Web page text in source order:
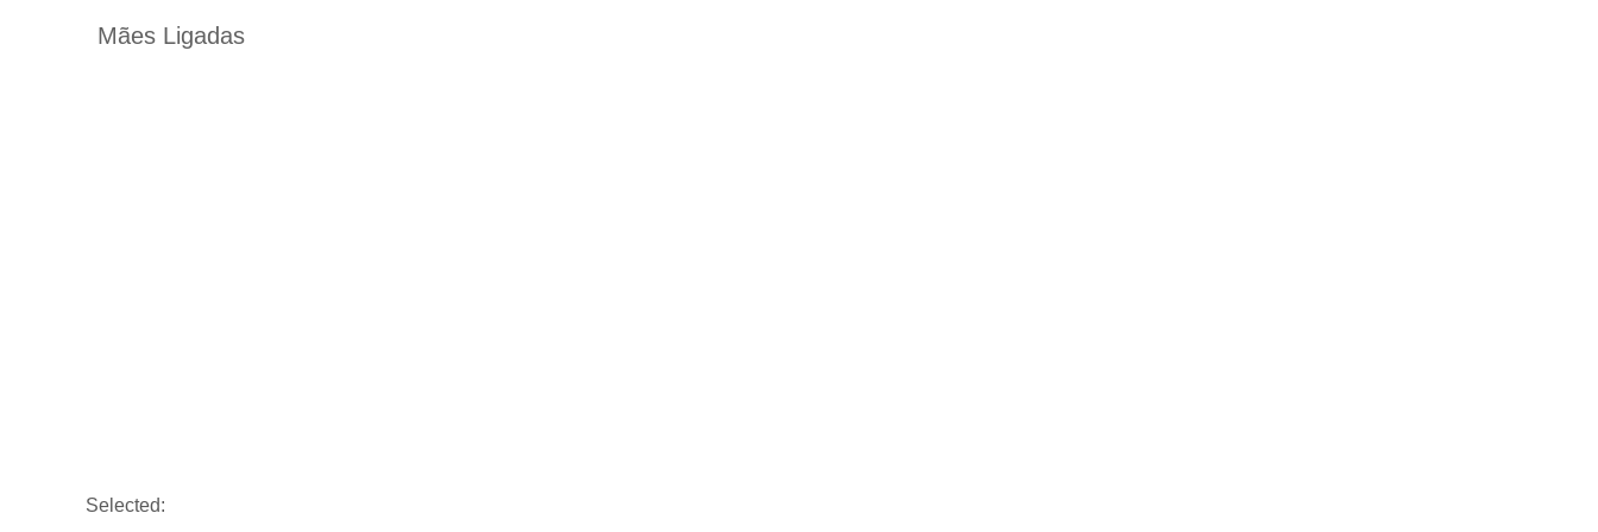
Mães Ligadas
Selected: